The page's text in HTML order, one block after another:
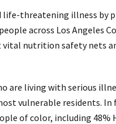
threatening illness by
across Los Angeles
nutrition safety nets
are living with serious
vulnerable residents. In
of color, including